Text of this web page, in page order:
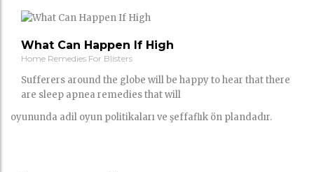
What Can Happen If High
Home Remedies For Blisters
Sufferers around the globe will be happy to hear that there
are sleep apnea remedies that will
oyununda adil oyun politikaları ve şeffaflık ön plandadır.